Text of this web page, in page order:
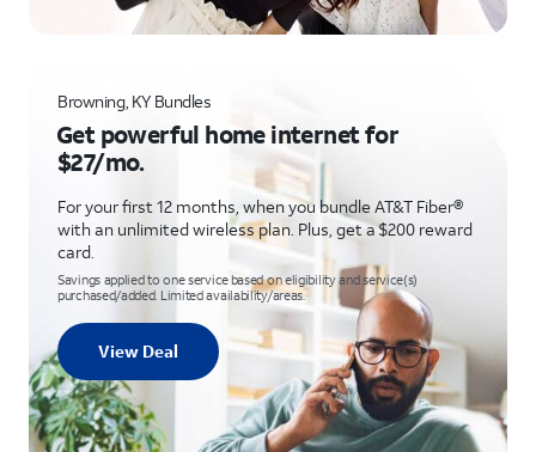
Browning, KY Bundles
Get powerful home internet for
$27/mo.
For your first 12 months, when you bundle AT&T Fiber®
with an unlimited wireless plan. Plus, get a $200 reward
card.
Savings applied to one service based on eligibility and service(s)
purchased/added. Limited availability/areas.
View Deal